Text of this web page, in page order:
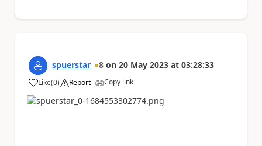
spuerstar 8 on 20 May 2023 at 03:28:33
Like
a (0) Report Copy link